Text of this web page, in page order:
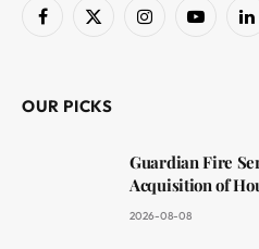
Facebook
X
InstagramYouTube
OUR PICKS
Guardian Fire
Acquisition of
2026-08-08